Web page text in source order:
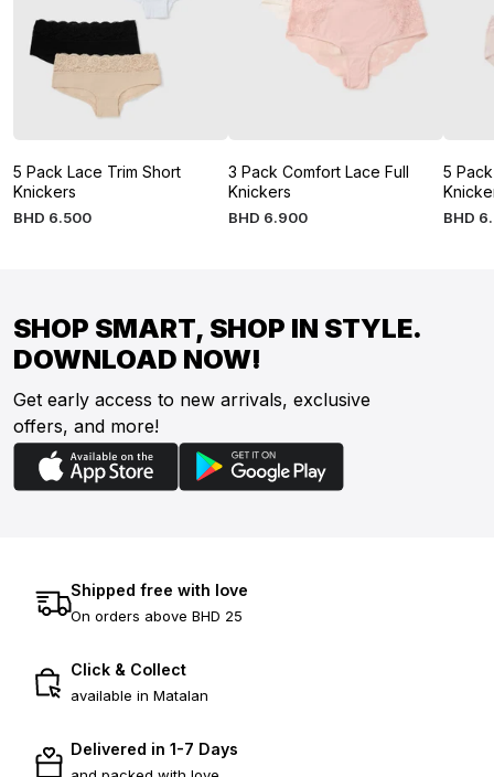
5 Pack Lace Trim Short
Knickers
BHD 6.500
3 Pack Comfort Lace Full
Knickers
BHD 6.900
5
BHD 6.
SHOP SMART, SHOP IN STYLE.
DOWNLOAD NOW!
Get early access to new arrivals, exclusive
offers, and more!
Shipped free with love
On orders above BHD 25
Click & Collect
available in Matalan
Delivered in 1-7 Days